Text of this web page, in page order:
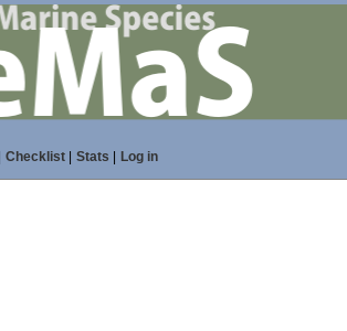
Checklist| Stats Log in